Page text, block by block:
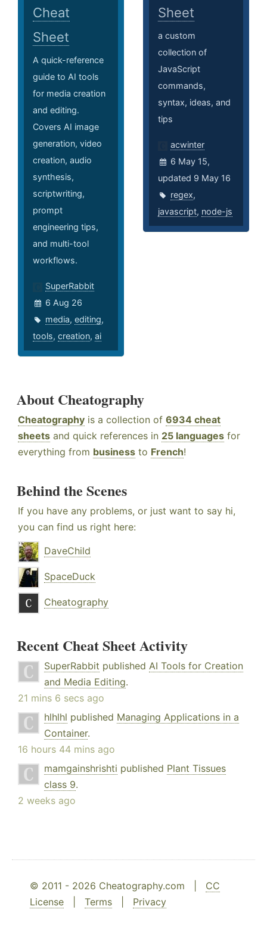
Cheat
Sheet
A quick-reference
guide to AI tools
for media creation
and editing.
Covers AI image
generation, video
creation, audio
synthesis,
scriptwriting,
prompt
engineering tips,
and multi-tool
workflows.
SuperRabbit
6 Aug 26
media, editing,
tools, creation, ai
Sheet
a custom
collection of
JavaScript
commands,
syntax, ideas, and
tips
acwinter
6 May 15,
updated 9 May 16
regex,
javascript, node-js
About Cheatography
Cheatography is a collection of 6934 cheat
sheets and quick references in 25 languages for
everything from business to French!
Behind the Scenes
If you have any problems, or just want to say hi,
you can find us right here:
DaveChild
SpaceDuck
Cheatography
Recent Cheat Sheet Activity
SuperRabbit published AI Tools for Creation
and Media Editing.
21 mins 6 secs ago
hlhlhl published Managing Applications in a
Container.
16 hours 44 mins ago
mamgainshrishti published Plant Tissues
class 9.
2 weeks ago
© 2011 - 2026 Cheatography.com | CC
License
Terms Privacy